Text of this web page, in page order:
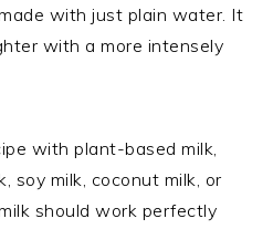
with just plain water. It
with a more intensely
with plant-based milk,
soy milk, coconut milk, or
should work perfectly